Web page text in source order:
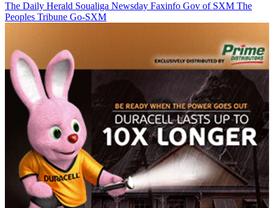
The Daily Herald Soualiga Newsday Faxinfo Gov of SXM The
Peoples Tribune Go-SXM